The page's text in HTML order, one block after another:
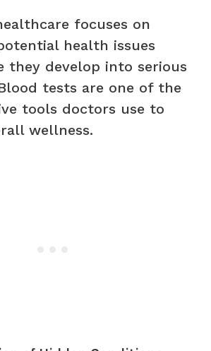
focuses on
health issues
they develop into serious
tests are one of the
tools doctors use to
wellness.